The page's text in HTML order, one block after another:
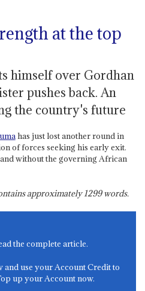
at the top
himself over Gordhan
pushes back. An
the country's future
has just lost another round in
of forces seeking his early exit.
without the governing African
approximately1299words.
the complete article.
and use your Account Credit to
up your Account now.